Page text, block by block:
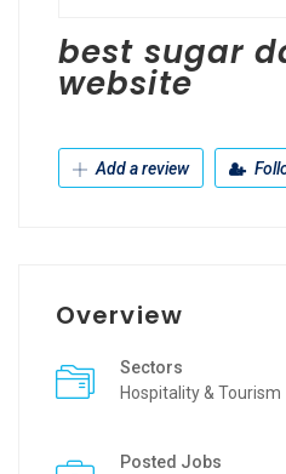
best sugar
website
Add a review
Overview
Sectors
Hospitality & Tourism
Posted Jobs